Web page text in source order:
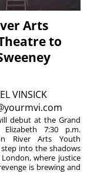
Arts
to
VINSICK
debut at the Grand
7:30 p.m.
River Arts Youth
into the shadows
where justice
is brewing and